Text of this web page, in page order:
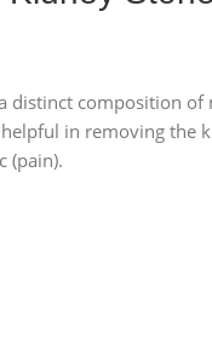
distinct composition
in removing the
(pain).